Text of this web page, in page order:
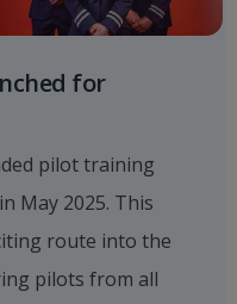
for
pilot training
in May 2025. This
route into the
pilots from all